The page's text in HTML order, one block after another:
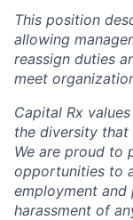
This position
allowing
reassign duties
meet
Capital Rx
the diversity that
We are proud to
opportunities to
employment
harassment of